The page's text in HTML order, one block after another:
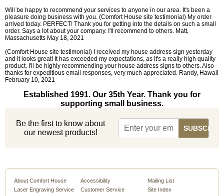
Will be happy to recommend your services to anyone in our area. It's been a
pleasure doing business with you. (Comfort House site testimonial) My order
arrived today. PERFECT! Thank you for getting into the details on such a small
order. Says a lot about your company. I'll recommend to others. Matt,
Massachusetts May 18, 2021
(Comfort House site testimonial) I received my house address sign yesterday
and it looks great! It has exceeded my expectations, as it's a really high quality
product. I'll be highly recommending your house address signs to others. Also
thanks for expeditious email responses, very much appreciated. Randy, Hawaii
February 10, 2021
Established 1991. Our 35th Year. Thank you for
supporting small business.
Be the first to know about
our newest products!
About Comfort House
Laser Engraving Service
Accessibility
Customer Service
Mailing List
Site Index